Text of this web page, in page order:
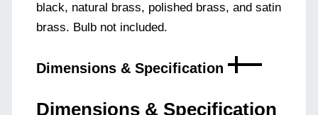
black, natural brass, polished brass, and satin
brass. Bulb not included.
Dimensions & Specification
Dimensions & Specification